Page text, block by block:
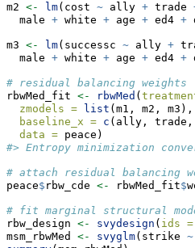
m2 <- lm(cost ~ ally + trade
  male
+ white + age + ed4 +
m3 <- lm(successc ~ ally +
  male
+ white + age + ed4 +
# residual balancing weights
rbwMed_fit <- rbwMed (
zmodels =
list (m1, m2, m3),
baseline_x = c (ally, trade,
data = peace)
#> Entropy minimization
# attach residual balancing
peace$ rbw_cde <- rbwMed_fit$
# fit marginal structural
rbw_design <- svydesign ( ids =
msm_rbwMed <- svyglm(strike ~